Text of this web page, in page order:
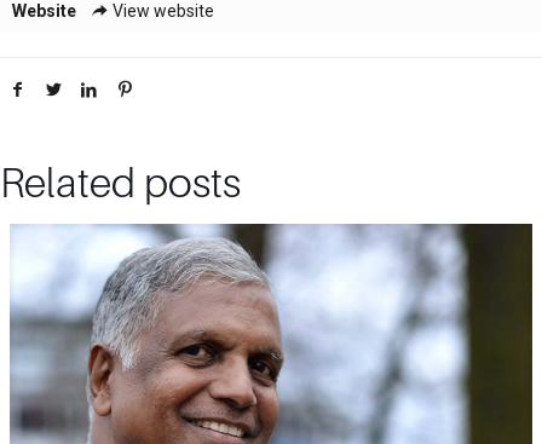
Website View website
Related posts